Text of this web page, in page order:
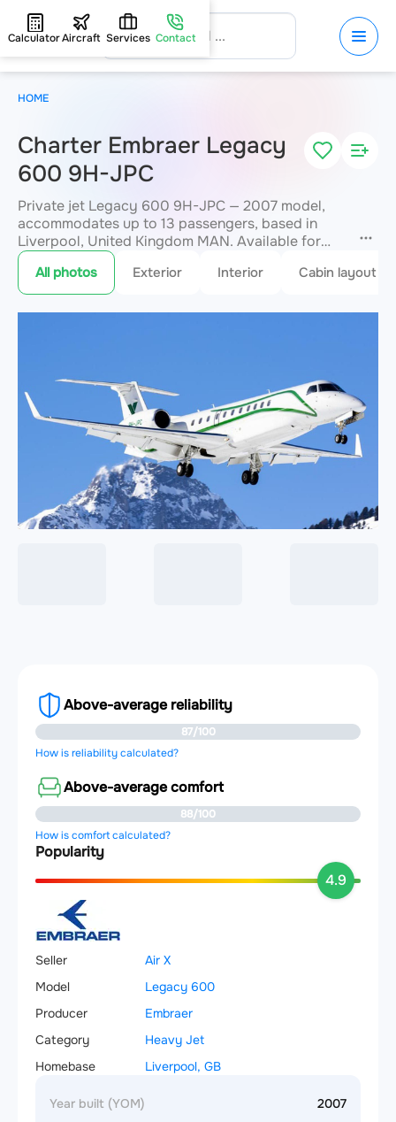
CalculatorAircraft Services Contact
Charter Embraer Legacy
600 9H-JPC
Private jet Legacy 600 9H-JPC — 2007 model,
accommodates up to 13 passengers, based in
Liverpool, United Kingdom MAN. Available for
charter within 3 hours. Charter pricing on request.
JETVIP will confirm availability and exact flight
costwithin 15 minutes.
All photos Exterior Interior Cabin layout
Above-average reliability
87/100
How is reliability calculated?
Above-average comfort
88/100
How is comfort calculated?
Popularity
4.9
Seller
Air X
Model
Legacy 600
Producer
Embraer
Category
Heavy Jet
Homebase
Liverpool, GB
Year built (YOM) 2007
HOME